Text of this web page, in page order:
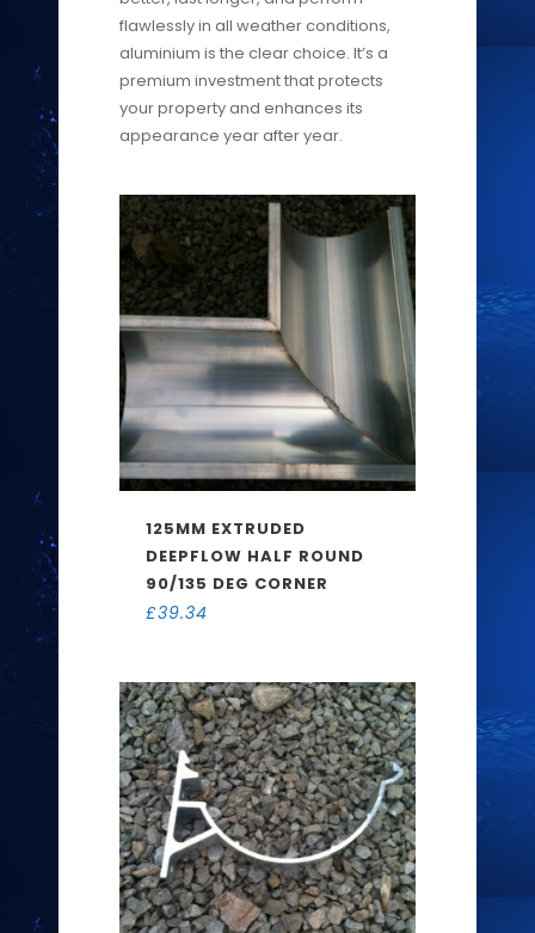
flawlessly in all weather conditions,
aluminium is the clear choice. It’s a
premium investment that protects
your property and enhances its
appearance year after year.
125MM EXTRUDED
DEEPFLOW HALF ROUND
90/135 DEG CORNER
£39.34